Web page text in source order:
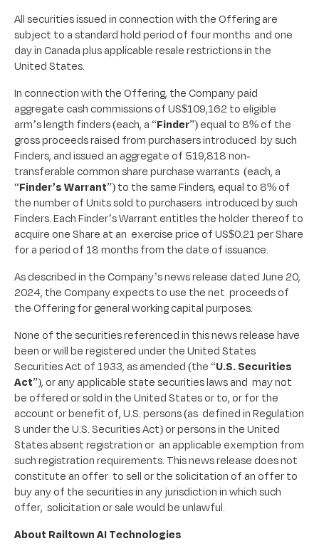
All securities issued in connection with the Offering are
subject to a standard hold period of four months and one
day in Canada plus applicable resale restrictions in the
United States.
In connection with the Offering, the Company paid
aggregate cash commissions of US$109,162 to eligible
arm’s length finders (each, a “Finder”) equal to 8% of the
gross proceeds raised from purchasers introduced by such
Finders, and issued an aggregate of 519,818 non-
transferable common share purchase warrants (each, a
“Finder’s Warrant”) to the same Finders, equal to 8% of
the number of Units sold to purchasers introduced by such
Finders. Each Finder’s Warrant entitles the holder thereof to
acquire one Share at an exercise price of US$0.21 per Share
for a period of 18 months from the date of issuance.
As described in the Company’s news release dated June 20,
2024, the Company expects to use the net proceeds of
the Offering for general working capital purposes.
None of the securities referenced in this news release have
been or will be registered under the United States
Securities Act of 1933, as amended (the “U.S. Securities
Act”), or any applicable state securities laws and may not
be offered or sold in the United States or to, or for the
account or benefit of, U.S. persons (as defined in Regulation
S under the U.S. Securities Act) or persons in the United
States absent registration or an applicable exemption from
such registration requirements. This news release does not
constitute an offer to sell or the solicitation of an offer to
buy any of the securities in any jurisdiction in which such
offer, solicitation or sale would be unlawful.
About Railtown AI Technologies